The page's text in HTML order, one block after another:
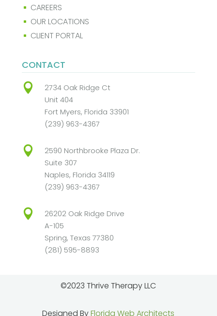
^ CAREERS
^ OUR LOCATIONS
^ CLIENT PORTAL
CONTACT

2734 Oak Ridge Ct
Unit 404
Fort Myers, Florida 33901
(239) 963-4367

2590 Northbrooke Plaza Dr.
Suite 307
Naples, Florida 34119
(239) 963-4367

26202 Oak Ridge Drive
A-105
Spring, Texas 77380
(281) 595-8893
©2023 Thrive Therapy LLC
Designed ByFlorida Web Architects